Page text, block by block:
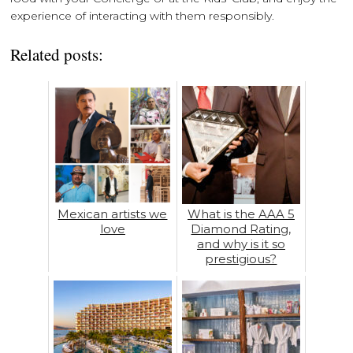
experience of interacting with them responsibly.
Related posts:
Mexican artists we
love
What is the AAA 5
Diamond Rating,
and why is it so
prestigious?